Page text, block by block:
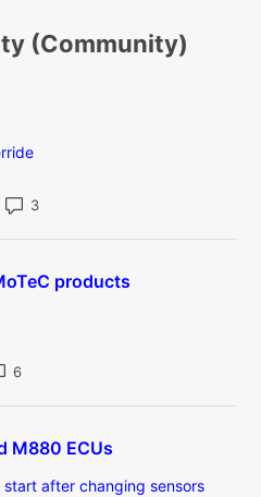
(Community)
Number of comments: 3
products
Number of comments: 6
M880 ECUs
start after changing sensors